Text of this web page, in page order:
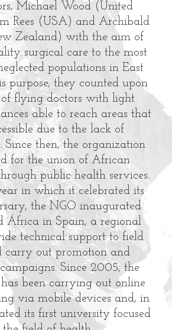
Michael Wood (United
Rees (USA) and Archibald
Zealand) with the aim of
surgical care to the most
populations in East
purpose, they counted upon
of flying doctors with light
able to reach areas that
due to the lack of
Since then, the organization
for the union of African
public health services.
in which it celebrated its
the NGO inaugurated
África in Spain, a regional
technical support to field
carry out promotion and
Since 2005, the
been carrying out online
via mobile devices and, in
its first university focused